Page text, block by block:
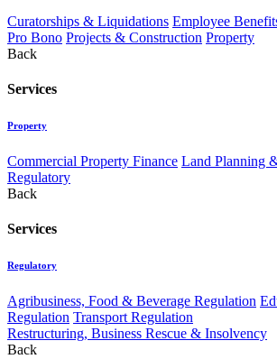
Curatorships & Liquidations Employee
Pro Bono Projects & Construction Property
Back
Services
Property
Commercial Property Finance Land Planning
Regulatory
Back
Services
Regulatory
Agribusiness, Food & Beverage Regulation
Regulation Transport Regulation
Restructuring, Business Rescue & Insolvency
Back